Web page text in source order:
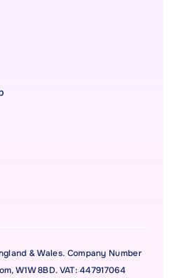
& Wales. Company Number
W1W 8BD. VAT: 447917064